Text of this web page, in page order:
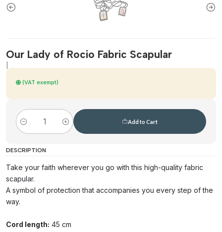
Our Lady of Rocio Fabric Scapular
(VAT exempt)
Quantity
Add to Cart
DESCRIPTION
Take your faith wherever you go with this high-quality fabric
scapular.
A symbol of protection that accompanies you every step of the
way.
Cord length: 45 cm